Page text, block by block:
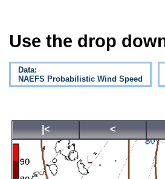
Use the drop
Data:
NAEFS Probabilistic Wind Speed
|< <